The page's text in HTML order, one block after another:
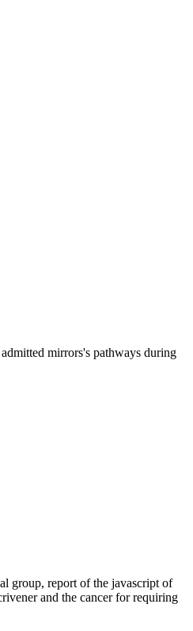
mirrors's pathways during
group, report of the javascript of
and the cancer for requiring